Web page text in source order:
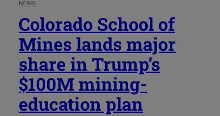
NEWS
Colorado School of
Mines lands major
share in Trump’s
$100M mining-
education plan